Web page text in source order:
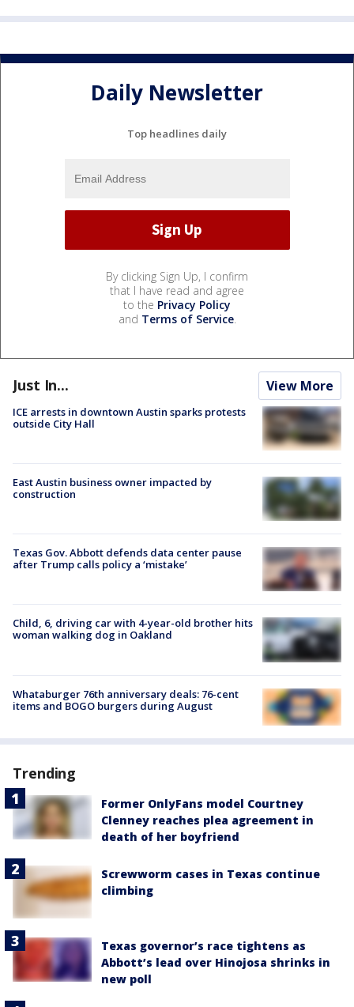
Daily Newsletter
Top headlines daily
By clicking Sign Up, I confirm
that I have read and agree
to the Privacy Policy
and Terms of Service.
Just In... View More
ICE arrests in downtown Austin sparks protests
outside City Hall
East Austin business owner impacted by
construction
Texas Gov. Abbott defends data center pause
after Trump calls policy a ‘mistake’
Child, 6, driving car with 4-year-old brother hits
woman walking dog in Oakland
Whataburger 76th anniversary deals: 76-cent
items and BOGO burgers during August
Trending
Former OnlyFans model Courtney
Clenney reaches plea agreement in
death of her boyfriend
Screwworm cases in Texas continue
climbing
Texas governor’s race tightens as
Abbott’s lead over Hinojosa shrinks in
new poll